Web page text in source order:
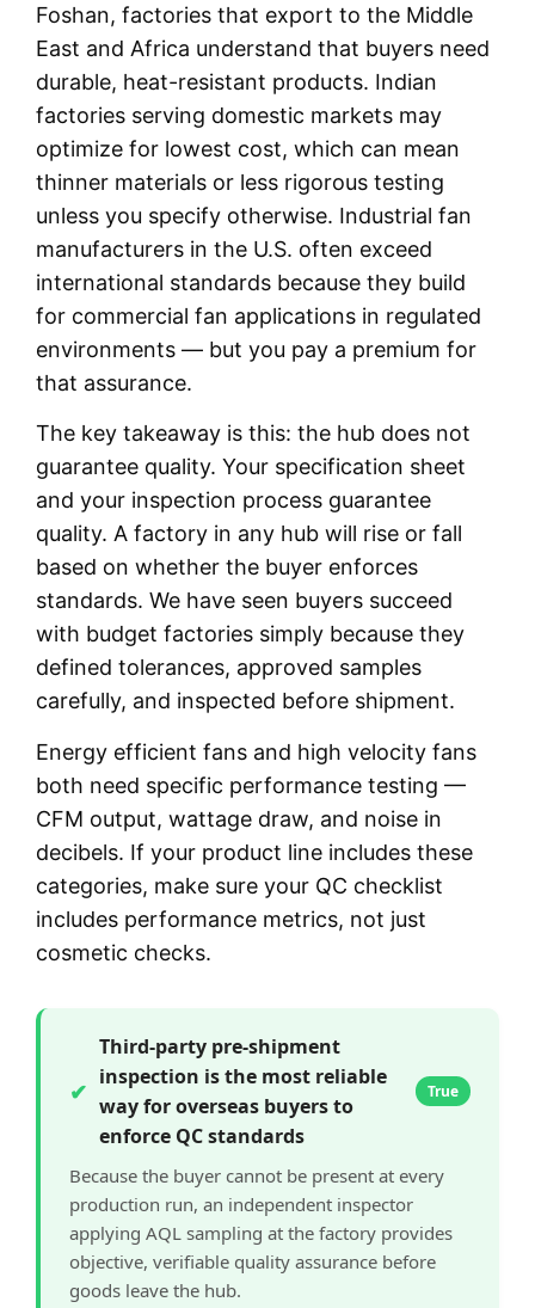
Foshan, factories that export to the Middle
East and Africa understand that buyers need
durable, heat-resistant products. Indian
factories serving domestic markets may
optimize for lowest cost, which can mean
thinner materials or less rigorous testing
unless you specify otherwise. Industrial fan
manufacturers in the U.S. often exceed
international standards because they build
for commercial fan applications in regulated
environments — but you pay a premium for
that assurance.
The key takeaway is this: the hub does not
guarantee quality. Your specification sheet
and your inspection process guarantee
quality. A factory in any hub will rise or fall
based on whether the buyer enforces
standards. We have seen buyers succeed
with budget factories simply because they
defined tolerances, approved samples
carefully, and inspected before shipment.
Energy efficient fans and high velocity fans
both need specific performance testing —
CFM output, wattage draw, and noise in
decibels. If your product line includes these
categories, make sure your QC checklist
includes performance metrics, not just
cosmetic checks.
✔
Third-party pre-shipment
inspection is the most reliable
way for overseas buyers to
enforce QC standards
True
Because the buyer cannot be present at every
production run, an independent inspector
applying AQL sampling at the factory provides
objective, verifiable quality assurance before
goods leave the hub.